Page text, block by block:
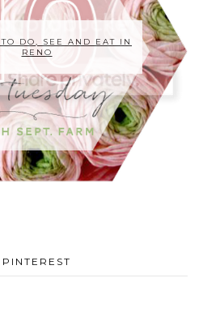
DO, SEE AND EAT IN
RENO
PINTEREST